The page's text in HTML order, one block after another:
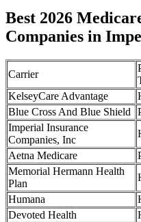
Best 2026
Companies in
Carrier
KelseyCare Advantage
Blue Cross And Blue Shield
Imperial Insurance
Companies, Inc
Aetna Medicare
Memorial Hermann Health
Plan
Humana
Devoted Health